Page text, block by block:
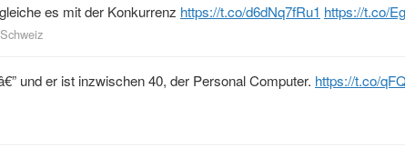
es mit der Konkurrenz https://t.co/d6dNq7fRu1 https://t.co/
und er ist inzwischen 40, der Personal Computer. https://t.co/